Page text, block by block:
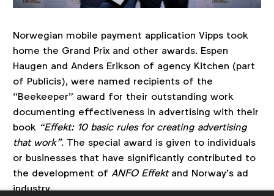
Norwegian mobile payment application Vipps took
home the Grand Prix and other awards. Espen
Haugen and Anders Erikson of agency Kitchen (part
of Publicis), were named recipients of the
“Beekeeper” award for their outstanding work
documenting effectiveness in advertising with their
book “Effekt: 10 basic rules for creating advertising
that work”. The special award is given to individuals
or businesses that have significantly contributed to
the development of ANFO Effektand Norway’s ad
industry.